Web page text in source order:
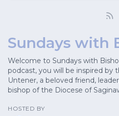
Sundays with
Welcome to Sundays with
podcast, you will be inspired by
Untener, a beloved friend,
bishop of the Diocese of
HOSTED BY